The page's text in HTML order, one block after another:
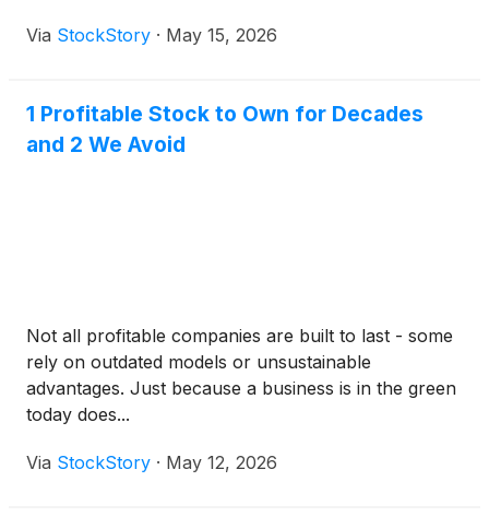
Via StockStory · May 15, 2026
1 Profitable Stock to Own for Decades
and 2 We Avoid
Not all profitable companies are built to last - some
rely on outdated models or unsustainable
advantages. Just because a business is in the green
today does...
Via StockStory · May 12, 2026